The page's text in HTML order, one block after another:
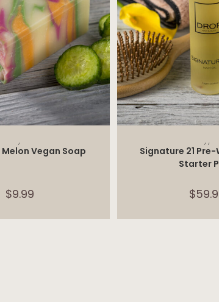
,
Vegan Soap
$9.99
, ,
Signature 21 Pre-
Starter
$